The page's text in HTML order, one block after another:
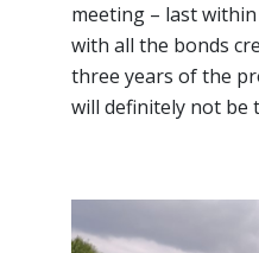
meeting – last
with all the bonds
three years of the
will definitely not be